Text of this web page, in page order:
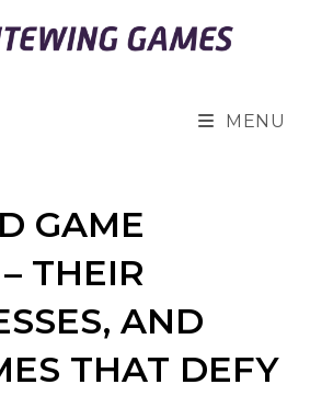
MENU
GAME
THEIR
AND
THAT DEFY